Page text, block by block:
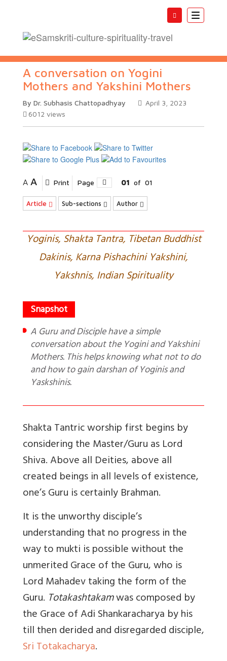
Toggle
A conversation on Yogini
Mothers and Yakshini Mothers
By Dr. Subhasis Chattopadhyay
April 3, 2023
6012 views
A A Print Page 01 of 01
Article Sub-sections Author
Yoginis, Shakta Tantra, Tibetan Buddhist
Dakinis, Karna Pishachini Yakshini,
Yakshnis, Indian Spirituality
A Guru and Disciple have a simple
conversation about the Yogini and Yakshini
Mothers. This helps knowing what not to do
and how to gain darshan of Yoginis and
Yaskshinis.
Shakta Tantric worship first begins by
considering the Master/Guru as Lord
Shiva. Above all Deities, above all
created beings in all levels of existence,
one’s Guru is certainly Brahman.
It is the unworthy disciple’s
understanding that no progress in the
way to mukti is possible without the
unmerited Grace of the Guru, who is
Lord Mahadev taking the form of the
Guru. Totakashtakamwas composed by
the Grace of Adi Shankaracharya by his
till then derided and disregarded disciple,
Sri Totakacharya.